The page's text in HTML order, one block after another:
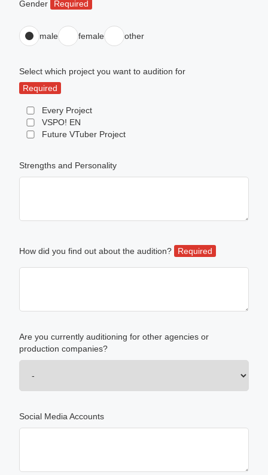
Gender Required
male female other
Select which project you want to audition for
Required
Every Project
VSPO! EN
Future VTuber Project
Strengths and Personality
How did you find out about the audition? Required
Are you currently auditioning for other agencies or
production companies?
Social Media Accounts